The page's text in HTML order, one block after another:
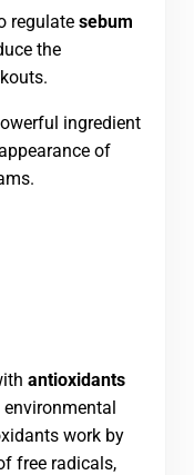
regulate sebum
the
ingredient
of
antioxidants
work by
free radicals,